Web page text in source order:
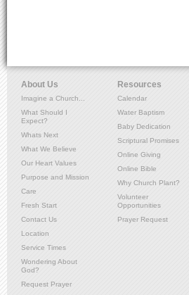
About Us
Imagine a Church...
What Should I
Expect?
Whats Next
What We Believe
Our Heart Values
Purpose and Mission
Care
Fresh Start
Contact Us
Location
Service Times
Wondering About
God?
Request Prayer
Resources
Calendar
Water Baptism
Baby Dedication
Scriptural Promises
Online Giving
Online Bible
Why Church Plant?
Volunteer
Opportunities
Prayer Request